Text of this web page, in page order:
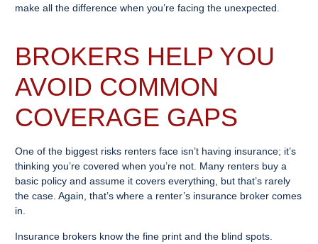
make all the difference when you’re facing the unexpected.
BROKERS HELP YOU
AVOID COMMON
COVERAGE GAPS
One of the biggest risks renters face isn’t having insurance; it’s
thinking you’re covered when you’re not. Many renters buy a
basic policy and assume it covers everything, but that’s rarely
the case. Again, that’s where a renter’s insurance broker comes
in.
Insurance brokers know the fine print and the blind spots.